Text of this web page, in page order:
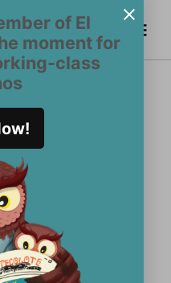
of El
moment for
class
Become a Member
talk
Me